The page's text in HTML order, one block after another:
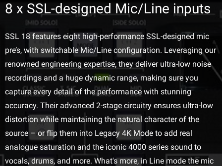
8 x SSL-designed Mic/Line inputs
SSL 18 features eight high-performance SSL-designed mic
pre’s, with switchable Mic/Line configuration. Leveraging our
renowned engineering expertise, they deliver ultra-low noise
recordings and a huge dynamic range, making sure you
capture every detail of the performance with stunning
accuracy. Their advanced 2-stage circuitry ensures ultra-low
distortion while maintaining the natural character of the
source – or flip them into Legacy 4K Mode to add real
analogue saturation and the iconic 4000 series sound to
vocals, drums, and more. What's more, in Line mode the mic